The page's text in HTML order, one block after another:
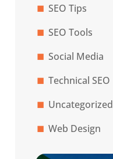
SEO Tips
SEO Tools
Social Media
Technical SEO
Uncategorized
Web Design